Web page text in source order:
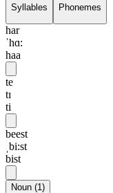
Syllables Phonemes
har
ˈhɑ:
haa
te
tɪ
ti
beest
ˌbi:st
bist
Noun (1)